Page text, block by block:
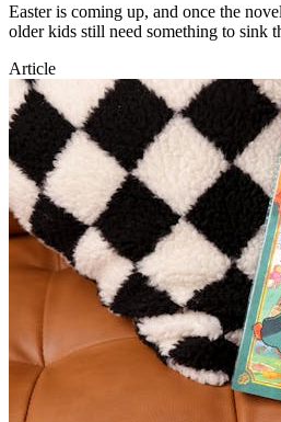
Easter is coming up, and once the
older kids still need something to sink
Article